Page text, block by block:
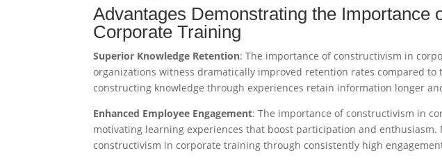
Advantages Demonstrating the Importance
Corporate Training
Superior Knowledge Retention: The importance of constructivism in
organizations witness dramatically improved retention rates compared to
constructing knowledge through experiences retain information longer
Enhanced Employee Engagement: The importance of constructivism in
motivating learning experiences that boost participation and
constructivism in corporate training through consistently high